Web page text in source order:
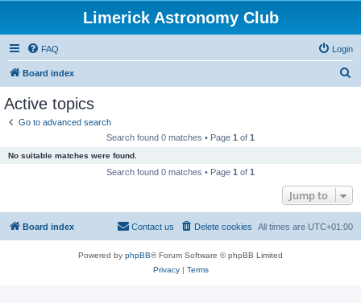
Limerick Astronomy Club
FAQ Login
Board index
Active topics
Go to advanced search
Search found 0 matches • Page 1 of 1
No suitable matches were found.
Search found 0 matches • Page 1 of 1
Jump to
Board index All times are UTC+01:00
Delete cookies
Contact us
Powered by phpBB® Forum Software © phpBB Limited
Privacy| Terms